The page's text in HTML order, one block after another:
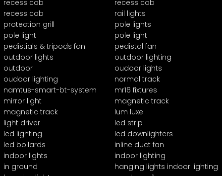
recess cob
recess cob
recess cob
rail lights
protection grill
pole lights
pole light
pole light
pedistials & tripods fan
pedistal fan
outdoor lights
outdoor lighting
outdoor
oudoor lights
oudoor lighting
normal track
namtus-smart-bt-system
mr16 fixtures
mirror light
magnetic track
magnetic track
lum luxe
light driver
led strip
led lighting
led downlighters
led bollards
inline duct fan
indoor lights
indoor lighting
in ground
hanging lights indoor lighting